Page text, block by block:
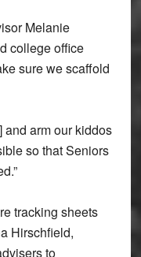
Melanie
college office
sure we scaffold
and arm our kiddos
so that Seniors
tracking sheets
Hirschfield,
to